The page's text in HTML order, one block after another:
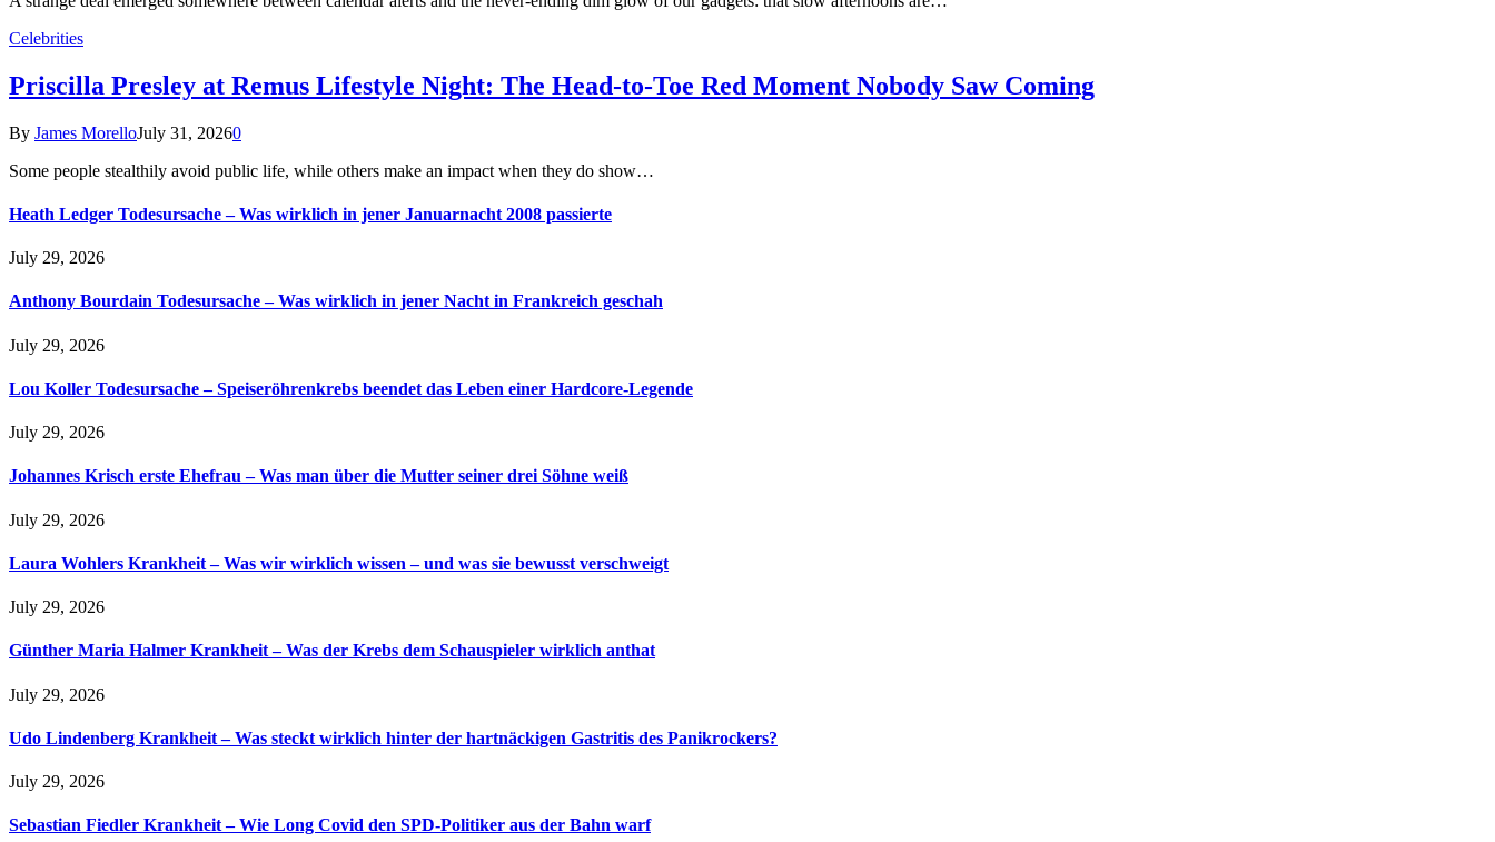
Celebrities
Priscilla Presley at Remus Lifestyle Night: The Head-to-Toe Red Moment Nobody Saw Coming
By James MorelloJuly 31, 20260
Some people stealthily avoid public life, while others make an impact when they do show…
Heath Ledger Todesursache – Was wirklich in jener Januarnacht 2008 passierte
July 29, 2026
Anthony Bourdain Todesursache – Was wirklich in jener Nacht in Frankreich geschah
July 29, 2026
Lou Koller Todesursache – Speiseröhrenkrebs beendet das Leben einer Hardcore-Legende
July 29, 2026
Johannes Krisch erste Ehefrau – Was man über die Mutter seiner drei Söhne weiß
July 29, 2026
Laura Wohlers Krankheit – Was wir wirklich wissen – und was sie bewusst verschweigt
July 29, 2026
Günther Maria Halmer Krankheit – Was der Krebs dem Schauspieler wirklich anthat
July 29, 2026
Udo Lindenberg Krankheit – Was steckt wirklich hinter der hartnäckigen Gastritis des Panikrockers?
July 29, 2026
Sebastian Fiedler Krankheit – Wie Long Covid den SPD-Politiker aus der Bahn warf